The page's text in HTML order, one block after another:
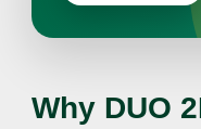
Why DUO